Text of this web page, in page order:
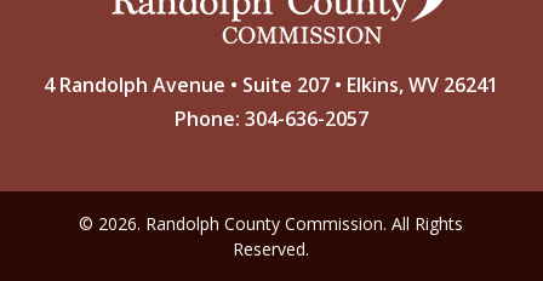
4 Randolph Avenue • Suite 207 • Elkins, WV 26241
Phone: 304-636-2057
© 2026. Randolph County Commission. All Rights
Reserved.